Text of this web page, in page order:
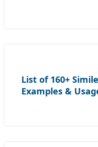
List of 160+
Examples &